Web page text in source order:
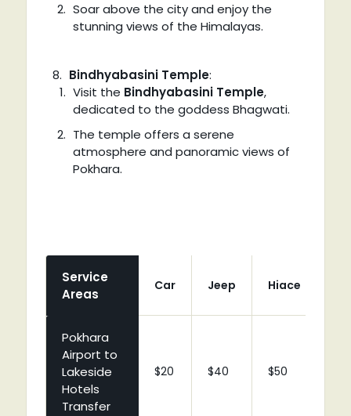
Soar above the city and enjoy the
stunning views of the Himalayas.
Bindhyabasini Temple:
Visit the Bindhyabasini Temple,
dedicated to the goddess Bhagwati.
The temple offers a serene
atmosphere and panoramic views of
Pokhara.
Service
Areas
Car Jeep Hiace
Pokhara
Airport to
Lakeside
Hotels
Transfer
$20 $40 $50